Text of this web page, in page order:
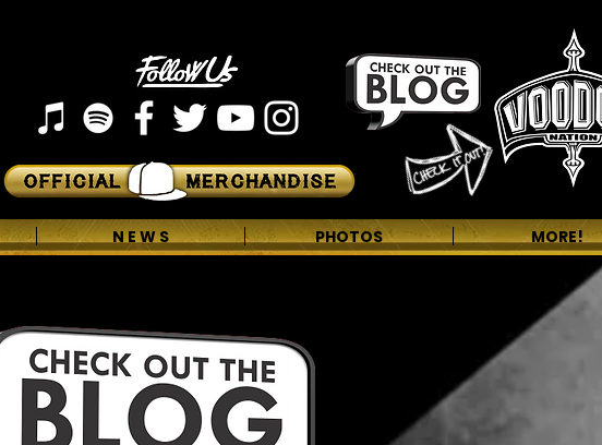
N E W S PHOTOS MORE!